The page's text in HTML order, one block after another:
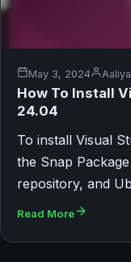
May 3, 2024
How To Install
24.04
To install Visual
the Snap
repository, and
Read More